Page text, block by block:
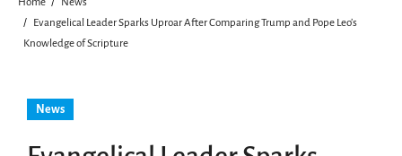
Home
News
Evangelical Leader Sparks Uproar After Comparing Trump and Pope Leo’s
Knowledge of Scripture
News